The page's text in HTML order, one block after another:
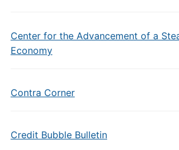
Center for the Advancement of a
Economy
Contra Corner
Credit Bubble Bulletin